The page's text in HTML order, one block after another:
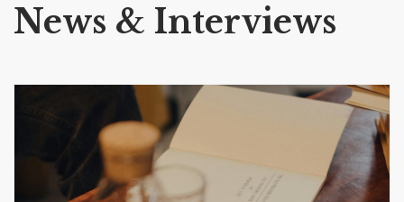
News & Interviews